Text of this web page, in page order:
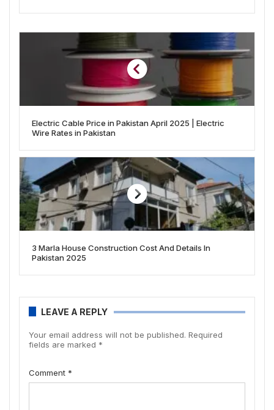
Electric Cable Price in Pakistan April 2025 | Electric
Wire Rates in Pakistan
3 Marla House Construction Cost And Details In
Pakistan 2025
LEAVE A REPLY
Your email address will not be published. Required
fields are marked *
Comment *